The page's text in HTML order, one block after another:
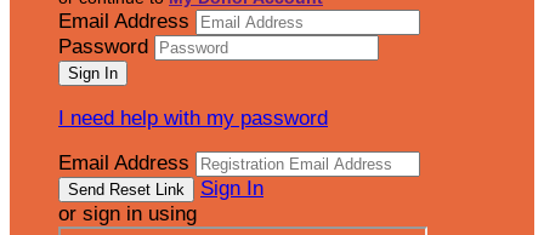
Email Address
Password
I need help with my password
Email Address
Sign In
or sign in using